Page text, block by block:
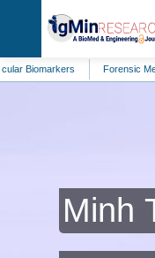
Forensic Medicine
Minh